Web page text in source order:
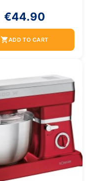
€44.90
shopping_cartADD TO CART